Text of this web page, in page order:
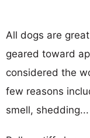
All dogs are
geared toward
considered the
few reasons
smell, shedding...